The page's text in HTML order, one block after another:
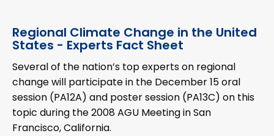
Regional Climate Change in the United
States - Experts Fact Sheet
Several of the nation’s top experts on regional
change will participate in the December 15 oral
session (PA12A) and poster session (PA13C) on this
topic during the 2008 AGU Meeting in San
Francisco, California.